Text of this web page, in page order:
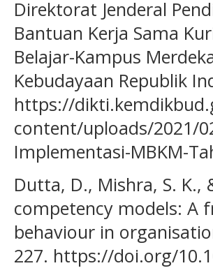
Direktorat Jenderal
Bantuan Kerja Sama
Belajar-Kampus
Kebudayaan Republik
https://
content/uploads/2021/
Implementasi-MBKM-
Dutta, D., Mishra, S. K.,
competency models: A
behaviour in
227. https://doi.org/